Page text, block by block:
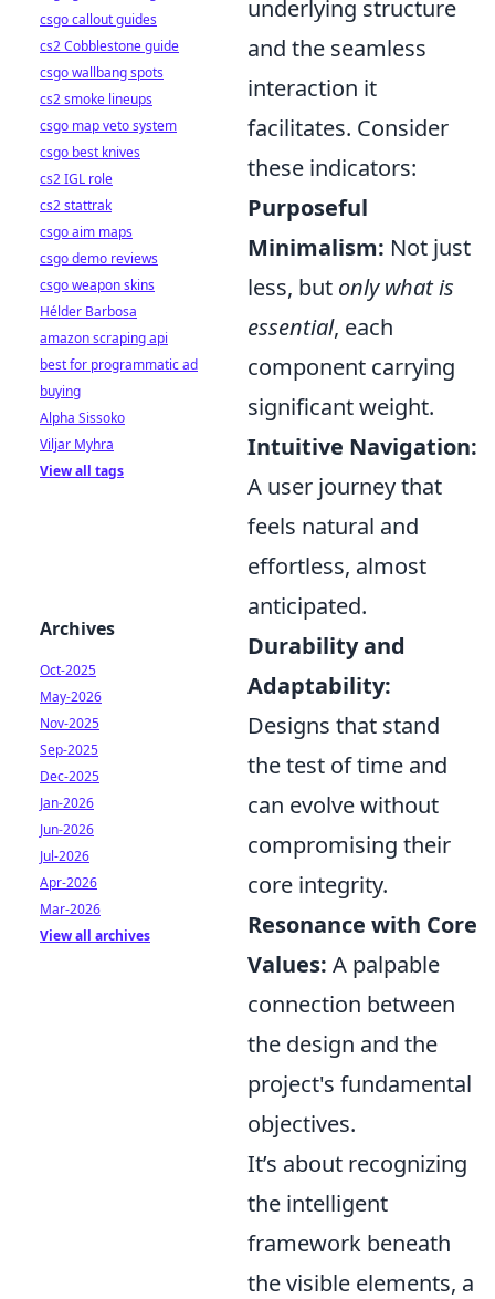
underlying structure
and the seamless
interaction it
facilitates. Consider
these indicators:
Purposeful
Minimalism: Not just
less, but only what is
essential, each
component carrying
significant weight.
Intuitive Navigation:
A user journey that
feels natural and
effortless, almost
anticipated.
Durability and
Adaptability:
Designs that stand
the test of time and
can evolve without
compromising their
core integrity.
Resonance with Core
Values: A palpable
connection between
the design and the
project's fundamental
objectives.
It’s about recognizing
the intelligent
framework beneath
the visible elements, a
csgo callout guides
cs2 Cobblestone guide
csgo wallbang spots
cs2 smoke lineups
csgo map veto system
csgo best knives
cs2 IGL role
cs2 stattrak
csgo aim maps
csgo demo reviews
csgo weapon skins
Hélder Barbosa
amazon scraping api
best for programmatic ad
buying
Alpha Sissoko
Viljar Myhra
View all tags
Archives
Oct-2025
May-2026
Nov-2025
Sep-2025
Dec-2025
Jan-2026
Jun-2026
Jul-2026
Apr-2026
Mar-2026
View all archives